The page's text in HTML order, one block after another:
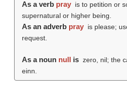
As a verb pray is to petition or
supernatural or higher being.
As an adverb pray is please;
request.
As a noun null is zero, nil; the
einn.